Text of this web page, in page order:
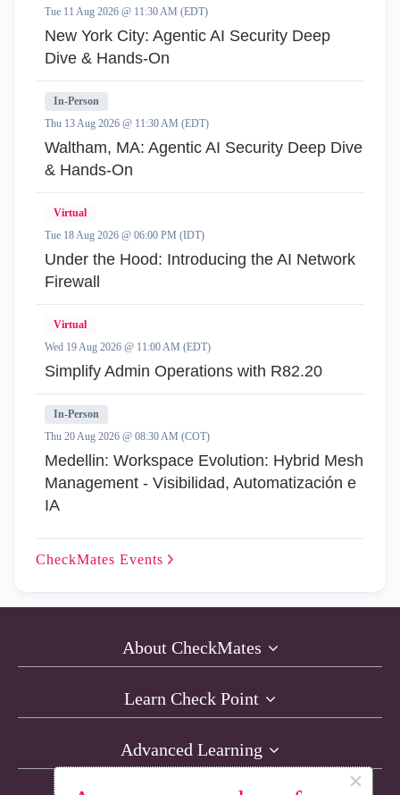
×
Tue 11 Aug 2026 @ 11:30 AM (EDT)
New York City: Agentic AI Security Deep
Dive & Hands-On
In-Person
Thu 13 Aug 2026 @ 11:30 AM (EDT)
Waltham, MA: Agentic AI Security Deep Dive
& Hands-On
Virtual
Tue 18 Aug 2026 @ 06:00 PM (IDT)
Under the Hood: Introducing the AI Network
Firewall
Virtual
Wed 19 Aug 2026 @ 11:00 AM (EDT)
Simplify Admin Operations with R82.20
In-Person
Thu 20 Aug 2026 @ 08:30 AM (COT)
Medellin: Workspace Evolution: Hybrid Mesh
Management - Visibilidad, Automatización e
IA
CheckMates Events
About CheckMates
Learn Check Point
Advanced Learning